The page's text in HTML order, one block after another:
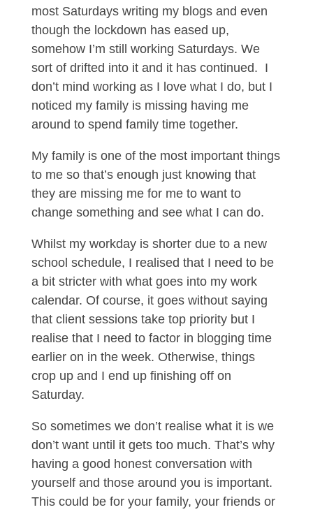
most Saturdays writing my blogs and even
though the lockdown has eased up,
somehow I’m still working Saturdays. We
sort of drifted into it and it has continued. I
don’t mind working as I love what I do, but I
noticed my family is missing having me
around to spend family time together.
My family is one of the most important things
to me so that’s enough just knowing that
they are missing me for me to want to
change something and see what I can do.
Whilst my workday is shorter due to a new
school schedule, I realised that I need to be
a bit stricter with what goes into my work
calendar. Of course, it goes without saying
that client sessions take top priority but I
realise that I need to factor in blogging time
earlier on in the week. Otherwise, things
crop up and I end up finishing off on
Saturday.
So sometimes we don’t realise what it is we
don’t want until it gets too much. That’s why
having a good honest conversation with
yourself and those around you is important.
This could be for your family, your friends or